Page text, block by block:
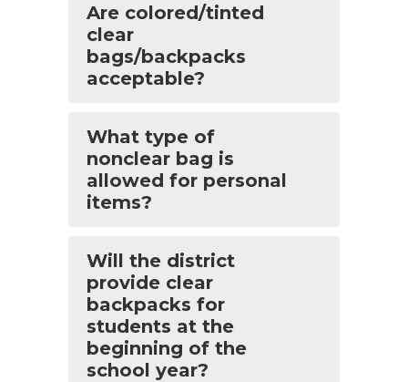
Are colored/tinted
clear
bags/backpacks
acceptable?
What type of
nonclear bag is
allowed for personal
items?
Will the district
provide clear
backpacks for
students at the
beginning of the
school year?